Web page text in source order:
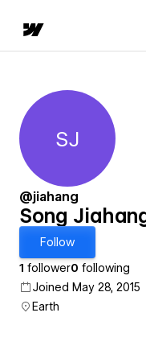
Song
SJ
@jiahang
Song
Follow
1 follower0 following
Joined May 28, 2015
Earth